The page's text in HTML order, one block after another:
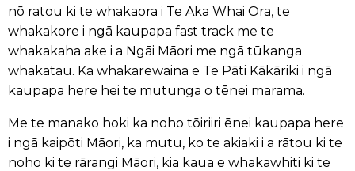
nō ratou ki te whakaora i Te Aka Whai Ora, te
whakakore i ngā kaupapa fast track me te
whakakaha ake i a Ngāi Māori me ngā tūkanga
whakatau. Ka whakarewaina e Te Pāti Kākāriki i ngā
kaupapa here hei te mutunga o tēnei marama.
Me te manako hoki ka noho tōiriiri ēnei kaupapa here
i ngā kaipōti Māori, ka mutu, ko te akiaki i a rātou ki te
noho ki te rārangi Māori, kia kaua e whakawhiti ki te